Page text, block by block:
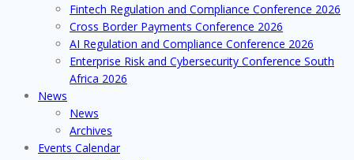
Fintech Regulation and Compliance Conference 2026
Cross Border Payments Conference 2026
AI Regulation and Compliance Conference 2026
Enterprise Risk and Cybersecurity Conference South
Africa 2026
News
News
Archives
Events Calendar